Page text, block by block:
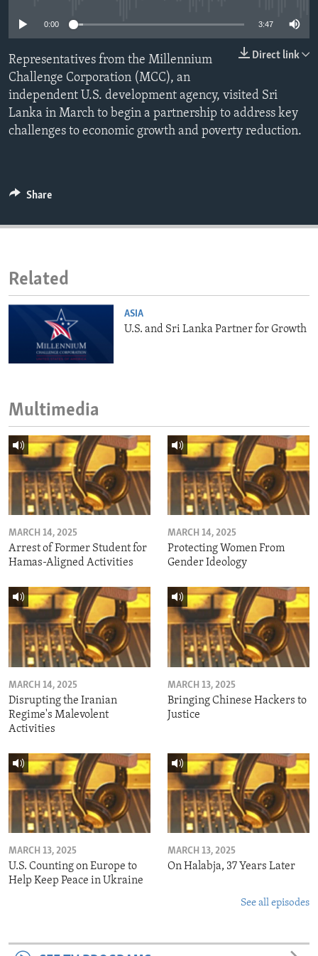
IDEALS AND INSTITUTIONS
0:00 3:47
Direct link
Representatives from the Millennium
Challenge Corporation (MCC), an
independent U.S. development agency, visited Sri
Lanka in March to begin a partnership to address key
challenges to economic growth and poverty reduction.
Share
Related
ASIA
U.S. and Sri Lanka Partner for Growth
Multimedia
MARCH 14, 2025
Arrest of Former Student for
Hamas-Aligned Activities
MARCH 14, 2025
Protecting Women From
Gender Ideology
MARCH 14, 2025
Disrupting the Iranian
Regime's Malevolent
Activities
MARCH 13, 2025
Bringing Chinese Hackers to
Justice
MARCH 13, 2025
U.S. Counting on Europe to
Help Keep Peace in Ukraine
MARCH 13, 2025
On Halabja, 37 Years Later
See all episodes